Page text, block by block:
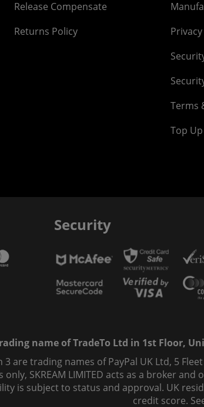
Release Compensate
Returns Policy
Terms
Top
Security
name of TradeTo Ltd in 1st Floor,
3 are trading names of PayPal UK Ltd, 5
SKREAM LIMITED acts as a broker
is subject to status and approval. UK
credit score.